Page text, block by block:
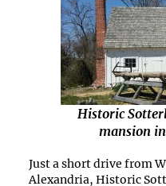
Historic
mansion
Just a short drive from
Alexandria, Historic